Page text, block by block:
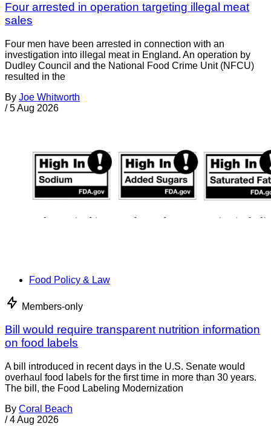
Four arrested in operation targeting illegal meat
sales
Four men have been arrested in connection with an
investigation into illegal meat in England. An operation by
Dudley Council and the National Food Crime Unit (NFCU)
resulted in the
By Joe Whitworth
/ 5 Aug 2026
Food Policy & Law
Members-only
Bill would require transparent nutrition information
on food labels
A bill introduced in recent days in the U.S. Senate would
overhaul food labels for the first time in more than 30 years.
The bill, the Food Labeling Modernization
By Coral Beach
/ 4 Aug 2026